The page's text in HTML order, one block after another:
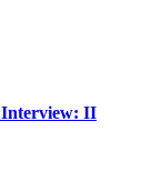
Interview: II